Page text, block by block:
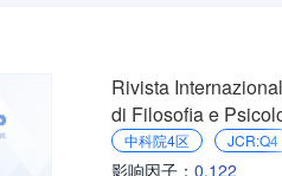
Rivista
di Filosofia e
中科院4区 JCR:Q4
影响因子： 0.122